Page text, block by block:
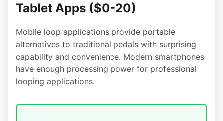
Tablet Apps ($0-20)
Mobile loop applications provide portable
alternatives to traditional pedals with surprising
capability and convenience. Modern smartphones
have enough processing power for professional
looping applications.